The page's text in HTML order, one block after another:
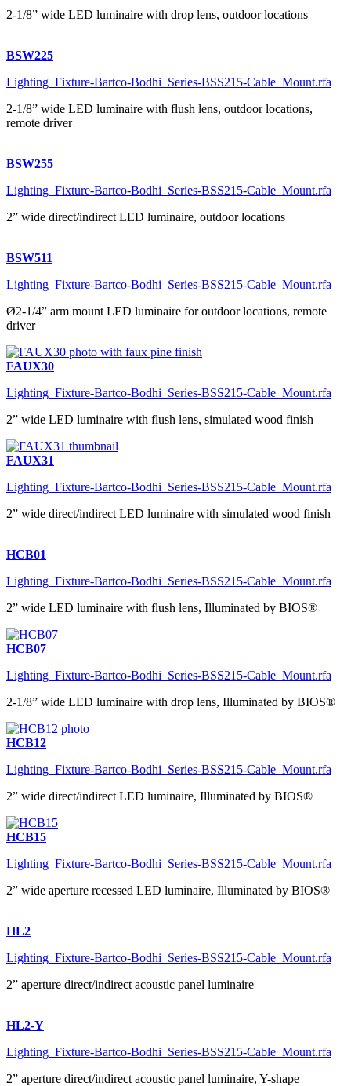
2-1/8” wide LED luminaire with drop lens, outdoor locations
BSW225
Lighting_Fixture-Bartco-Bodhi_Series-BSS215-Cable_Mount.rfa
2-1/8” wide LED luminaire with flush lens, outdoor locations,
remote driver
BSW255
Lighting_Fixture-Bartco-Bodhi_Series-BSS215-Cable_Mount.rfa
2” wide direct/indirect LED luminaire, outdoor locations
BSW511
Lighting_Fixture-Bartco-Bodhi_Series-BSS215-Cable_Mount.rfa
Ø2-1/4” arm mount LED luminaire for outdoor locations, remote
driver
FAUX30
Lighting_Fixture-Bartco-Bodhi_Series-BSS215-Cable_Mount.rfa
2” wide LED luminaire with flush lens, simulated wood finish
FAUX31
Lighting_Fixture-Bartco-Bodhi_Series-BSS215-Cable_Mount.rfa
2” wide direct/indirect LED luminaire with simulated wood finish
HCB01
Lighting_Fixture-Bartco-Bodhi_Series-BSS215-Cable_Mount.rfa
2” wide LED luminaire with flush lens, Illuminated by BIOS®
HCB07
Lighting_Fixture-Bartco-Bodhi_Series-BSS215-Cable_Mount.rfa
2-1/8” wide LED luminaire with drop lens, Illuminated by BIOS®
HCB12
Lighting_Fixture-Bartco-Bodhi_Series-BSS215-Cable_Mount.rfa
2” wide direct/indirect LED luminaire, Illuminated by BIOS®
HCB15
Lighting_Fixture-Bartco-Bodhi_Series-BSS215-Cable_Mount.rfa
2” wide aperture recessed LED luminaire, Illuminated by BIOS®
HL2
Lighting_Fixture-Bartco-Bodhi_Series-BSS215-Cable_Mount.rfa
2” aperture direct/indirect acoustic panel luminaire
HL2-Y
Lighting_Fixture-Bartco-Bodhi_Series-BSS215-Cable_Mount.rfa
2” aperture direct/indirect acoustic panel luminaire, Y-shape